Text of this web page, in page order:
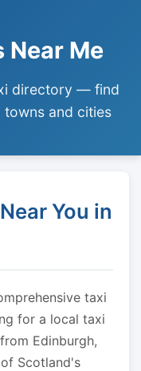
Near Me
directory — find
and cities
You in
taxi
for a local taxi
Edinburgh,
Scotland's